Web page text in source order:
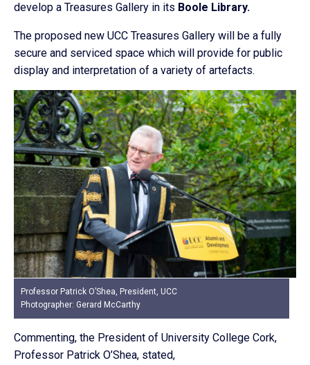
develop a Treasures Gallery in its Boole Library.
The proposed new UCC Treasures Gallery will be a fully
secure and serviced space which will provide for public
display and interpretation of a variety of artefacts.
Professor Patrick O’Shea, President, UCC
Photographer: Gerard McCarthy
Commenting, the President of University College Cork,
Professor Patrick O’Shea, stated,